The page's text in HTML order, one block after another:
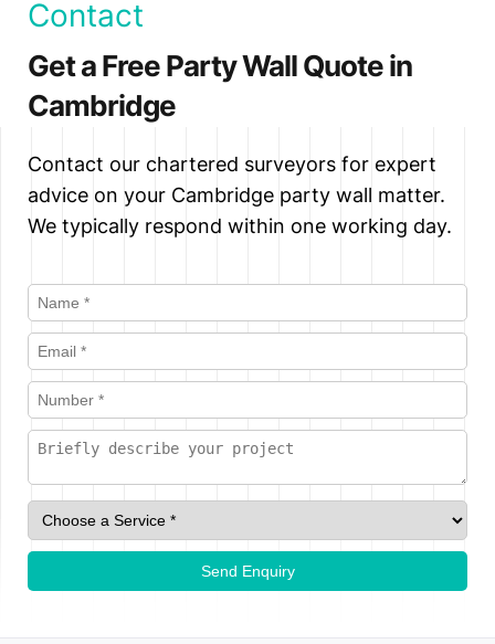
be appointed. Aspen Party Wall
a Party Wall Award to allow the works
to proceed lawfully.
Notices (for work on a shared wall)
require at least one month's notice. Line
of Junction Notices (for new walls on
or at the boundary) and Excavation
Notices require at least one month's
notice. We recommend serving notices
as early as possible to avoid project
Contact
Get a Free Party Wall Quote in
Cambridge
Contact our chartered surveyors for expert
advice on your Cambridge party wall matter.
We typically respond within one working day.
Send Enquiry